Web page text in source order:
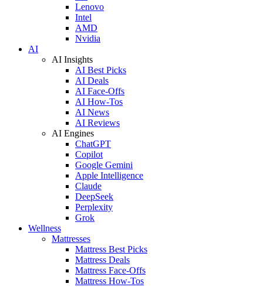
Lenovo
Intel
AMD
Nvidia
AI
AI Insights
AI Best Picks
AI Deals
AI Face-Offs
AI How-Tos
AI News
AI Reviews
AI Engines
ChatGPT
Copilot
Google Gemini
Apple Intelligence
Claude
DeepSeek
Perplexity
Grok
Wellness
Mattresses
Mattress Best Picks
Mattress Deals
Mattress Face-Offs
Mattress How-Tos